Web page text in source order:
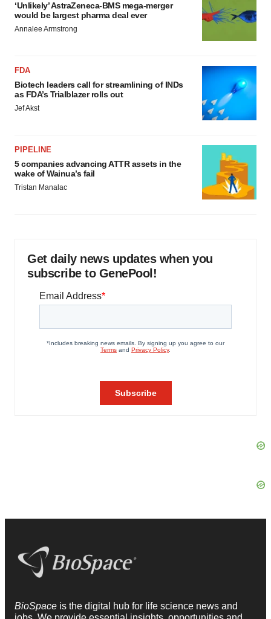
‘Unlikely’ AstraZeneca-BMS mega-merger
would be largest pharma deal ever
Annalee Armstrong
FDA
Biotech leaders call for streamlining of INDs
as FDA’s Trialblazer rolls out
Jef Akst
PIPELINE
5 companies advancing ATTR assets in the
wake of Wainua’s fail
Tristan Manalac
Get daily news updates when you
subscribe to GenePool!
BioSpace is the digital hub for life science news and